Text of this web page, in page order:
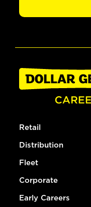
Retail
Distribution
Fleet
Corporate
Early Careers